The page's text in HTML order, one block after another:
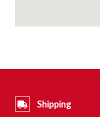
Shipping